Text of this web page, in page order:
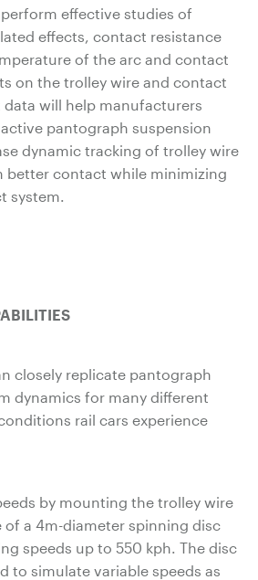
effective studies of
effects, contact resistance
of the arc and contact
on the trolley wire and contact
data will help manufacturers
pantograph suspension
dynamic tracking of trolley wire
better contact while minimizing
system.
closely replicate pantograph
dynamics for many different
rail cars experience
by mounting the trolley wire
a 4m-diameter spinning disc
speeds up to 550 kph. The disc
to simulate variable speeds as